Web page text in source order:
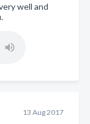
well and
13 Aug 2017